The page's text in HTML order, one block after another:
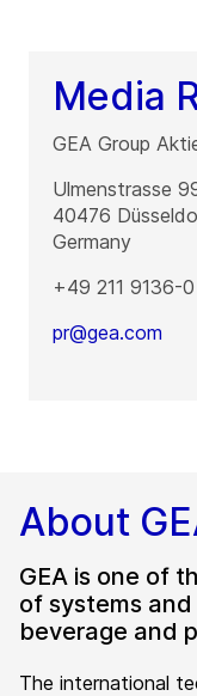
Media
GEA Group
Ulmenstrasse
40476
Germany
+49 211 9136-0
pr@gea.com
About
GEA is one of
of systems
beverage and
The international